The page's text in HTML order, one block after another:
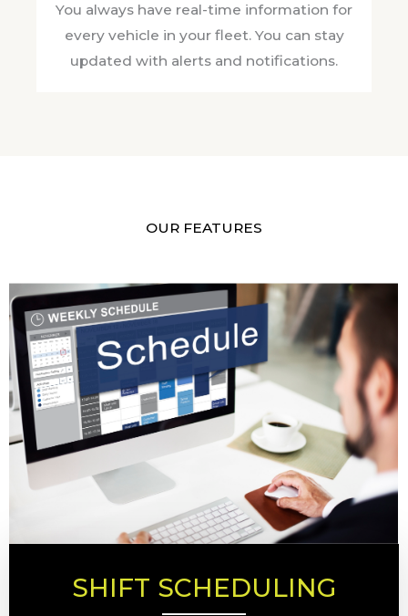
You always have real-time information for
every vehicle in your fleet. You can stay
updated with alerts and notifications.
OUR FEATURES
SHIFT SCHEDULING